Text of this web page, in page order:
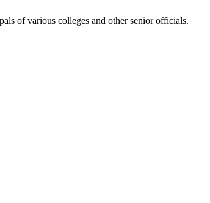
of various colleges and other senior officials.